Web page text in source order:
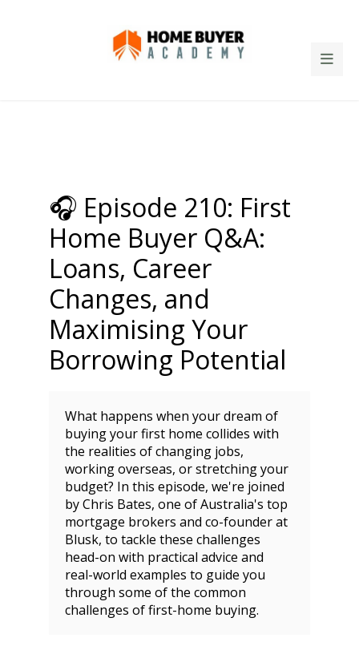
🎧 Episode 210: First
Home Buyer Q&A:
Loans, Career
Changes, and
Maximising Your
Borrowing Potential
What happens when your dream of
buying your first home collides with
the realities of changing jobs,
working overseas, or stretching your
budget? In this episode, we're joined
by Chris Bates, one of Australia's top
mortgage brokers and co-founder at
Blusk, to tackle these challenges
head-on with practical advice and
real-world examples to guide you
through some of the common
challenges of first-home buying.